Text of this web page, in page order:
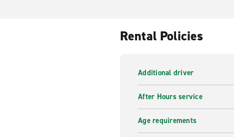
Rental Policies
Additional driver
After Hours service
Age requirements